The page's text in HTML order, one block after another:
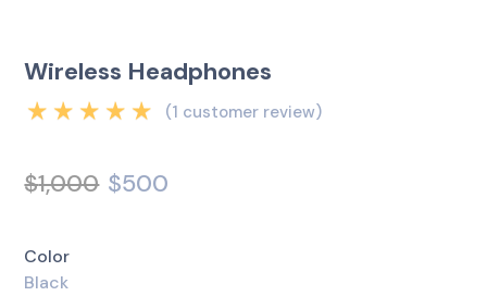
Wireless Headphones
1
customer rating
(1 customer review)
$1,000 $500
Color
Black